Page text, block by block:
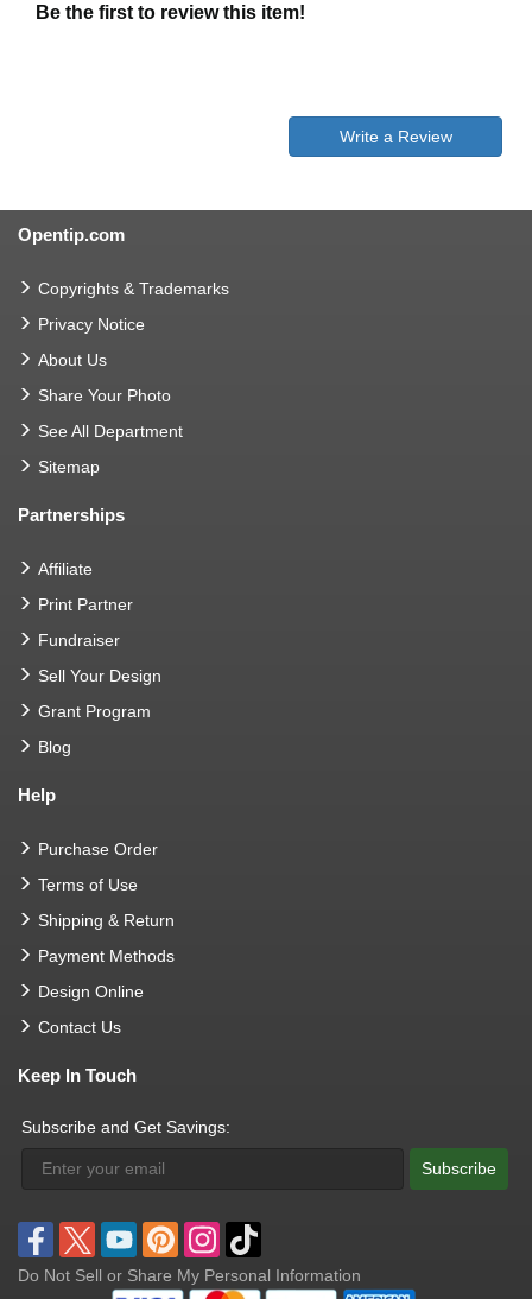
Be the first to review this item!
Write a Review
Opentip.com
Copyrights & Trademarks
Privacy Notice
About Us
Share Your Photo
See All Department
Sitemap
Partnerships
Affiliate
Print Partner
Fundraiser
Sell Your Design
Grant Program
Blog
Help
Purchase Order
Terms of Use
Shipping & Return
Payment Methods
Design Online
Contact Us
Keep In Touch
Subscribe and Get Savings:
Subscribe
Do Not Sell or Share My Personal Information